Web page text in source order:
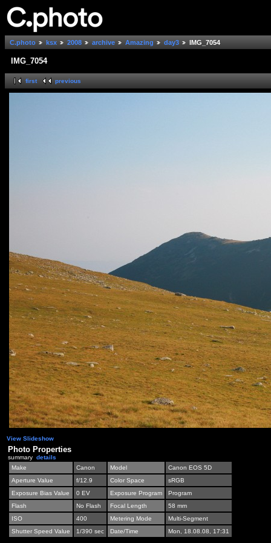
C.photo ksx 2008 archive Amazing day3 IMG_7054
IMG_7054
first previous
View Slideshow
Photo Properties
summary details
Make
Canon Model
Canon EOS 5D
Aperture Value
f/12.9 Color Space
sRGB
Exposure Bias Value
0 EV Exposure Program
Program
Flash
No Flash Focal Length
58 mm
ISO
400 Metering Mode
Multi-Segment
Shutter Speed Value
1/390 sec Date/Time Mon, 18.08.08, 17:31